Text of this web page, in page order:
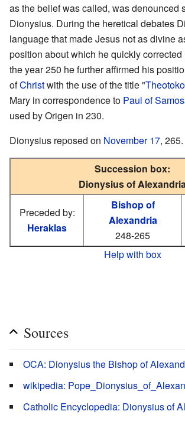
as the belief was called, was denounced
Dionysius. During the heretical debates
language that made Jesus not as divine
position about which he quickly
the year 250 he further affirmed his
ofChristwith the use of the title "
Mary in correspondence to Paul of
used by Origen in 230.
Dionysius reposed on November 17, 265.
Succession box:
Dionysius of Alexandria
Preceded by:
Heraklas
Bishop of
Alexandria
248-265
Help with box
Sources
OCA: Dionysius the Bishop of
wikipedia:
Catholic Encyclopedia: Dionysius of